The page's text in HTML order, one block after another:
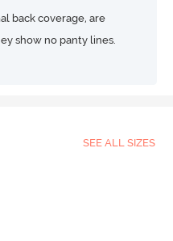
back coverage, are
show no panty lines.
SEE ALL SIZES